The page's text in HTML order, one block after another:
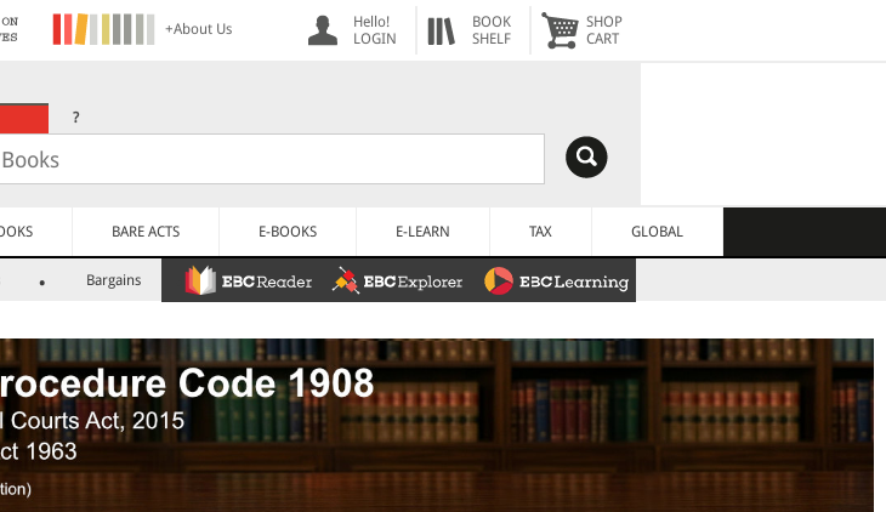
+About Us
Hello!
LOGIN
BOOK
SHELF
SHOP
CART
?
BARE ACTS E-BOOKS E-LEARN TAX GLOBAL
Bargains